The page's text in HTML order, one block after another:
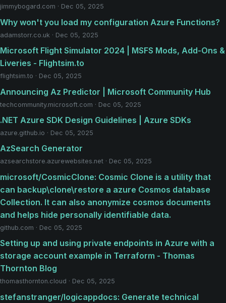
jimmybogard.com · Dec 05, 2025
Why won't you load my configuration Azure Functions?
adamstorr.co.uk · Dec 05, 2025
Microsoft Flight Simulator 2024 | MSFS Mods, Add-Ons &
Liveries - Flightsim.to
flightsim.to · Dec 05, 2025
Announcing Az Predictor | Microsoft Community Hub
techcommunity.microsoft.com · Dec 05, 2025
.NET Azure SDK Design Guidelines | Azure SDKs
azure.github.io · Dec 05, 2025
AzSearch Generator
azsearchstore.azurewebsites.net · Dec 05, 2025
microsoft/CosmicClone: Cosmic Clone is a utility that
can backup\clone\restore a azure Cosmos database
Collection. It can also anonymize cosmos documents
and helps hide personally identifiable data.
github.com · Dec 05, 2025
Setting up and using private endpoints in Azure with a
storage account example in Terraform - Thomas
Thornton Blog
thomasthornton.cloud · Dec 05, 2025
stefanstranger/logicappdocs: Generate technical